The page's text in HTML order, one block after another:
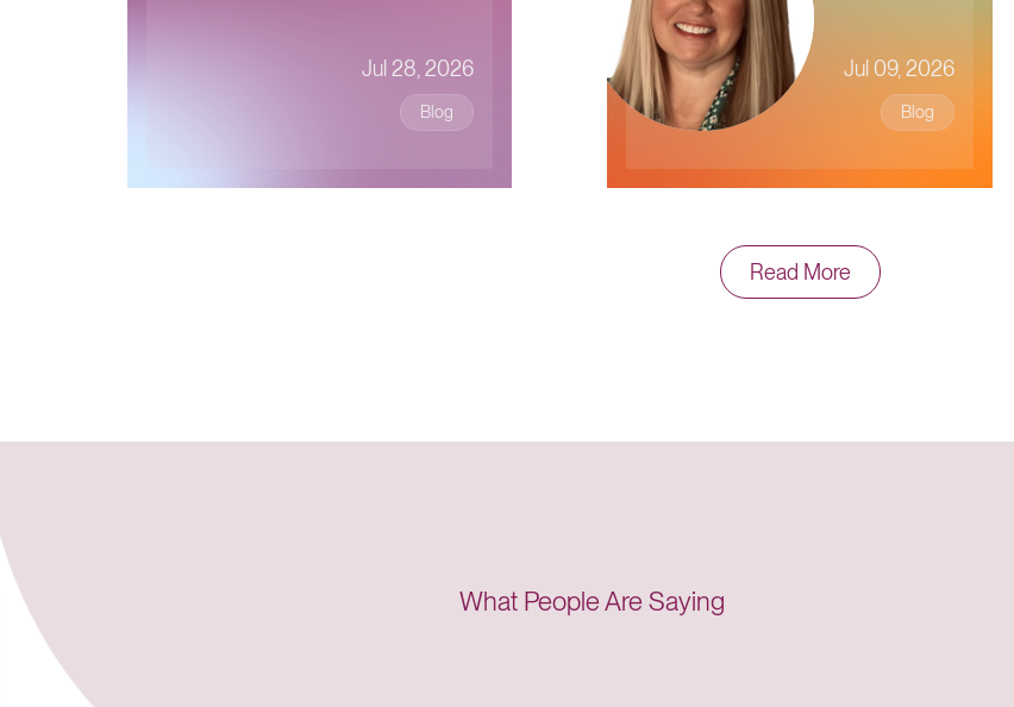
Jul 28, 2026
Blog
Jul 09, 2026
Blog
Read More
What People Are Saying
“...it just takes one good call to make it all worthwhile.”